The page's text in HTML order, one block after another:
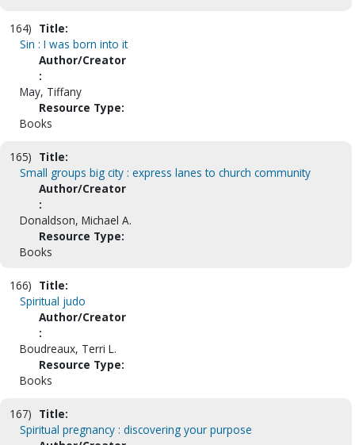
164) Title:
Sin : I was born into it
Author/Creator
:
May, Tiffany
Resource Type:
Books
165) Title:
Small groups big city : express lanes to church community
Author/Creator
:
Donaldson, Michael A.
Resource Type:
Books
166) Title:
Spiritual judo
Author/Creator
:
Boudreaux, Terri L.
Resource Type:
Books
167) Title:
Spiritual pregnancy : discovering your purpose